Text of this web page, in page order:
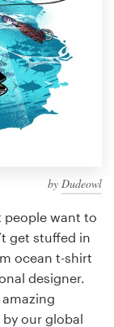
by Dudeowl
people want to
get stuffed in
ocean t-shirt
designer.
amazing
our global